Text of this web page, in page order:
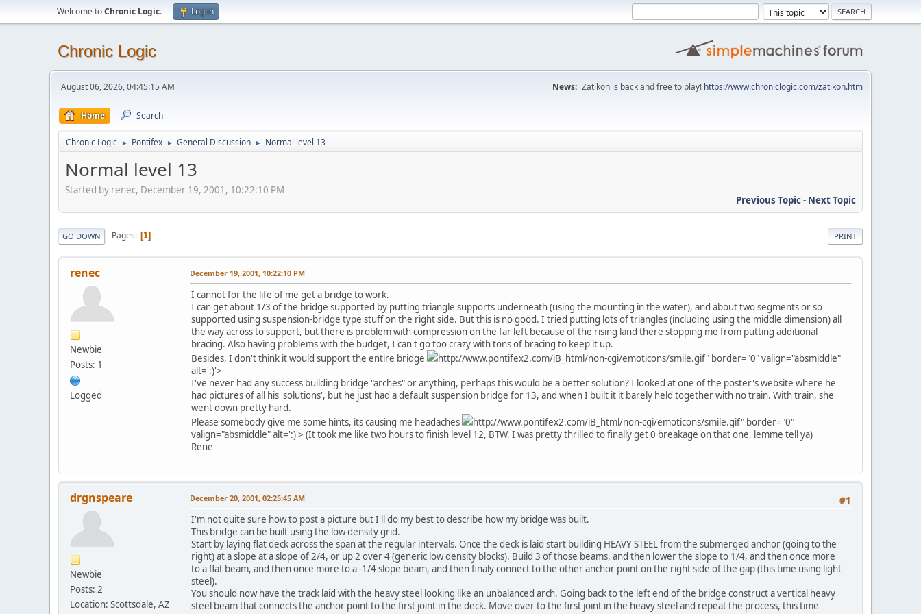
Welcome toChronic Logic. Log in
Chronic Logic
August 06, 2026, 04:45:15 AM News: Zatikon is back and free to play! https://www.chroniclogic.com/zatikon.htm
Home Search
Chronic Logic ► Pontifex ► General Discussion ► Normal level 13
Normal level 13
Started by renec, December 19, 2001, 10:22:10 PM
Previous Topic- Next Topic
PRINT
GO DOWN Pages 1
renec
Newbie
Posts: 1
Logged
December 19, 2001, 10:22:10 PM
I cannot for the life of me get a bridge to work.
I can get about 1/3 of the bridge supported by putting triangle supports underneath (using the mounting in the water), and about two segments or so
supported using suspension-bridge type stuff on the right side. But this is no good. I tried putting lots of triangles (including using the middle dimension) all
the way across to support, but there is problem with compression on the far left because of the rising land there stopping me from putting additional
bracing. Also having problems with the budget, I can't go too crazy with tons of bracing to keep it up.
Besides, I don't think it would support the entire bridge
http://www.pontifex2.com/iB_html/non-cgi/emoticons/smile.gif" border="0" valign="absmiddle"
alt=':)'>
I've never had any success building bridge "arches" or anything, perhaps this would be a better solution? I looked at one of the poster's website where he
had pictures of all his 'solutions', but he just had a default suspension bridge for 13, and when I built it it barely held together with no train. With train, she
went down pretty hard.
Please somebody give me some hints, its causing me headaches
http://www.pontifex2.com/iB_html/non-cgi/emoticons/smile.gif" border="0"
valign="absmiddle" alt=':)'> (It took me like two hours to finish level 12, BTW. I was pretty thrilled to finally get 0 breakage on that one, lemme tell ya)
Rene
drgnspeare
Newbie
Posts: 2
Location: Scottsdale, AZ
#1
December 20, 2001, 02:25:45 AM
I'm not quite sure how to post a picture but I'll do my best to describe how my bridge was built.
This bridge can be built using the low density grid.
Start by laying flat deck across the span at the regular intervals. Once the deck is laid start building HEAVY STEEL from the submerged anchor (going to the
right) at a slope at a slope of 2/4, or up 2 over 4 (generic low density blocks). Build 3 of those beams, and then lower the slope to 1/4, and then once more
to a flat beam, and then once more to a -1/4 slope beam, and then finaly connect to the other anchor point on the right side of the gap (this time using light
steel).
You should now have the track laid with the heavy steel looking like an unbalanced arch. Going back to the left end of the bridge construct a vertical heavy
steel beam that connects the anchor point to the first joint in the deck. Move over to the first joint in the heavy steel and repeat the process, this time